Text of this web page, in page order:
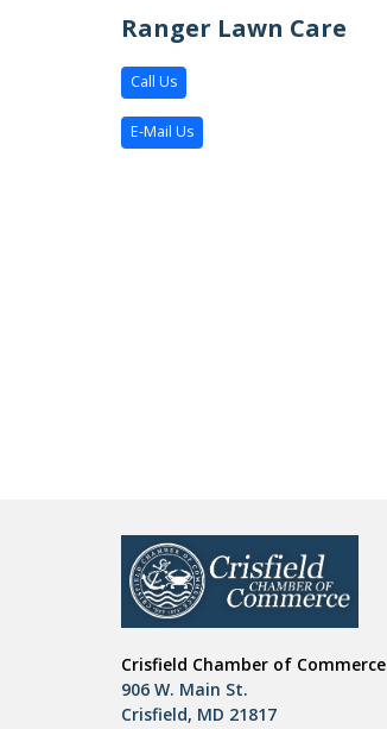
Ranger Lawn Care
Call Us
E-Mail Us
Crisfield Chamber of Commerce
906 W. Main St.
Crisfield, MD 21817